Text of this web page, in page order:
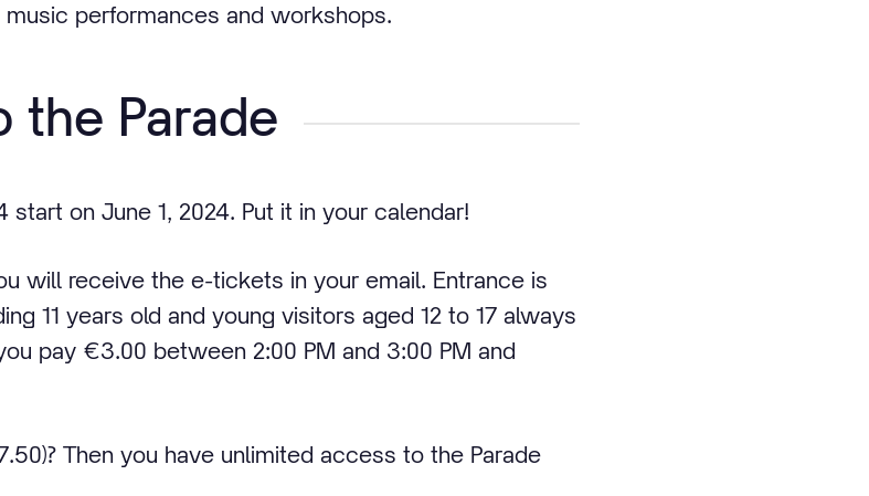
performances and workshops.
the Parade
on June 1, 2024. Put it in your calendar!
will receive the e-tickets in your email. Entrance is
11 years old and young visitors aged 12 to 17 always
pay €3.00 between 2:00 PM and 3:00 PM and
Then you have unlimited access to the Parade